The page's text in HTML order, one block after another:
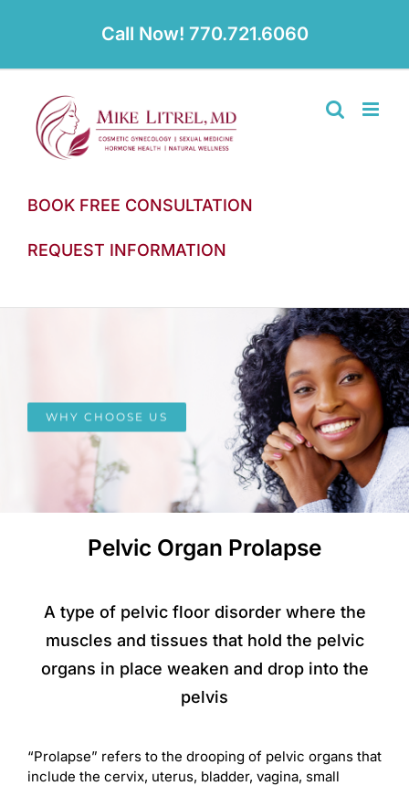
Call Now! 770.721.6060
BOOK FREE CONSULTATION
REQUEST INFORMATION
WHY CHOOSE US
Pelvic Organ Prolapse
A type of pelvic floor disorder where the
muscles and tissues that hold the pelvic
organs in place weaken and drop into the
pelvis
“Prolapse” refers to the drooping of pelvic organs that
include the cervix, uterus, bladder, vagina, small